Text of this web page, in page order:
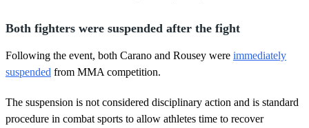
Both fighters were suspended after the fight
Following the event, both Carano and Rousey were immediately
suspended from MMA competition.
The suspension is not considered disciplinary action and is standard
procedure in combat sports to allow athletes time to recover